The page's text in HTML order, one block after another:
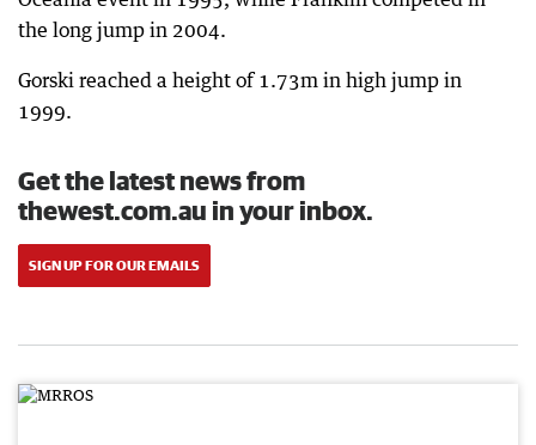
the long jump in 2004.
Gorski reached a height of 1.73m in high jump in
1999.
Get the latest news from
thewest.com.au in your inbox.
SIGN UP FOR OUR EMAILS